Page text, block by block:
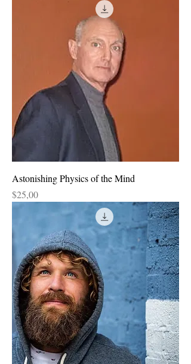
Astonishing Physics of the Mind
Price
$25,00